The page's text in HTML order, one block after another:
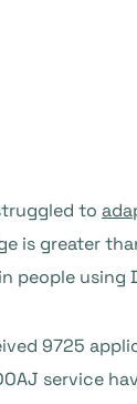
to
is greater
people using
9725
service